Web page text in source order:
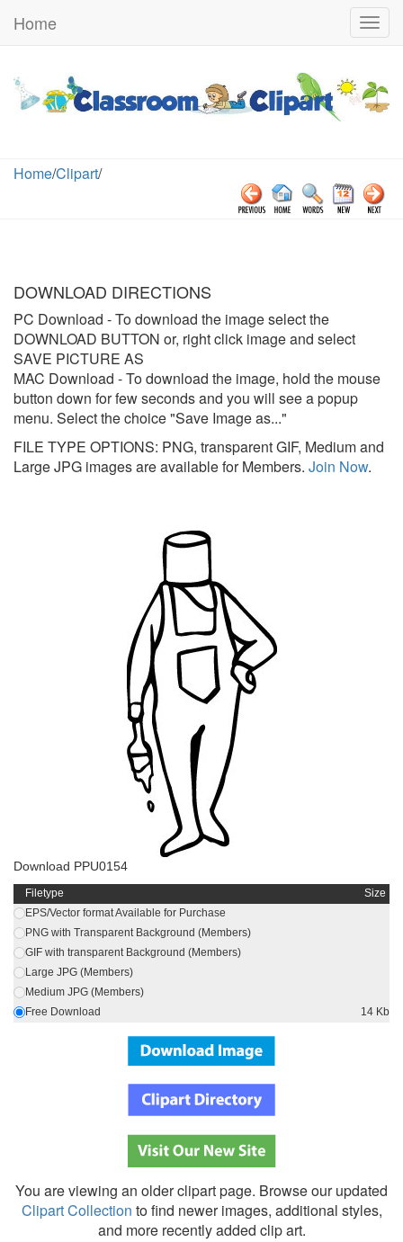
Home
Home/Clipart/
DOWNLOAD DIRECTIONS
PC Download - To download the image select the
DOWNLOAD BUTTON or, right click image and select
SAVE PICTURE AS
MAC Download - To download the image, hold the mouse
button down for few seconds and you will see a popup
menu. Select the choice "Save Image as..."
FILE TYPE OPTIONS: PNG, transparent GIF, Medium and
Large JPG images are available for Members. Join Now.
Download PPU0154
Filetype
Size
EPS/Vector format Available for Purchase
PNG with Transparent Background (Members)
GIF with transparent Background (Members)
Large JPG (Members)
Medium JPG (Members)
Free Download
14 Kb
You are viewing an older clipart page. Browse our updated
Clipart Collection to find newer images, additional styles,
and more recently added clip art.